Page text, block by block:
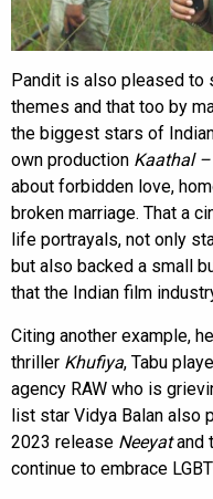
Pandit is also pleased to
themes and that too by
the biggest stars of
own production Kaathal –
about forbidden love,
broken marriage. That a
life portrayals, not only
but also backed a small
that the Indian film
Citing another example,
thriller Khufiya, Tabu
agency RAW who is
list star Vidya Balan also
2023 release Neeyatand
continue to embrace